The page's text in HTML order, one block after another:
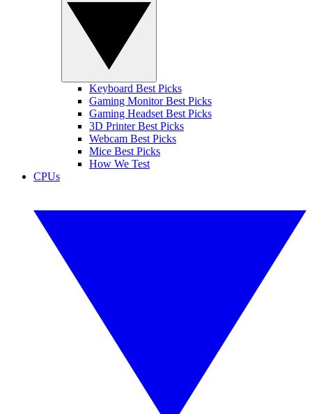
Keyboard Best Picks
Gaming Monitor Best Picks
Gaming Headset Best Picks
3D Printer Best Picks
Webcam Best Picks
Mice Best Picks
How We Test
CPUs